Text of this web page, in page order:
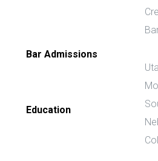
Bar Admissions
Education